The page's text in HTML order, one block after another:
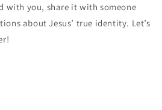
with you, share it with someone
about Jesus’ true identity. Let’s